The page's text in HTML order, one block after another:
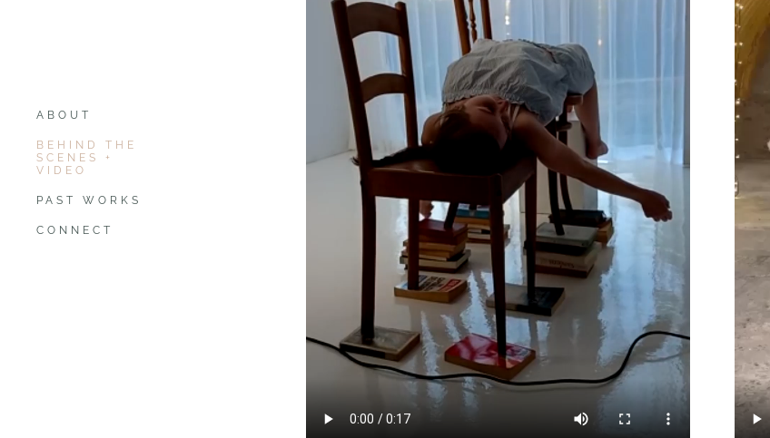
ABOUT
BEHIND THE
SCENES +
VIDEO
PAST WORKS
CONNECT